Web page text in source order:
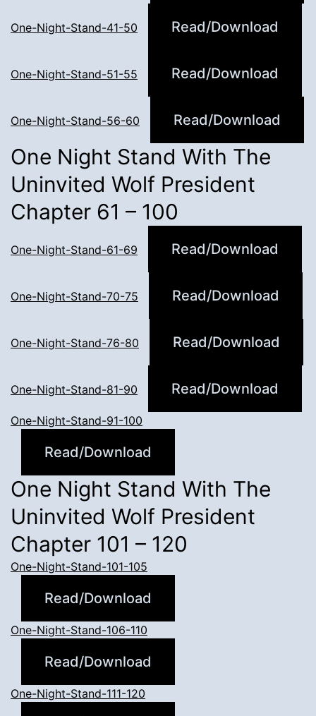
One-Night-Stand-41-50 Read/Download
One-Night-Stand-51-55 Read/Download
One-Night-Stand-56-60 Read/Download
One Night Stand With The
Uninvited Wolf President
Chapter 61 – 100
One-Night-Stand-61-69 Read/Download
One-Night-Stand-70-75 Read/Download
One-Night-Stand-76-80 Read/Download
One-Night-Stand-81-90 Read/Download
One-Night-Stand-91-100
Read/Download
One Night Stand With The
Uninvited Wolf President
Chapter 101 – 120
One-Night-Stand-101-105
Read/Download
One-Night-Stand-106-110
Read/Download
One-Night-Stand-111-120